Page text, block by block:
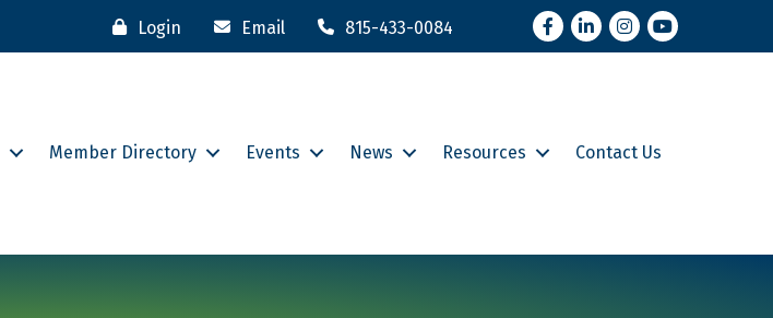
Login Email 815-433-0084 FacebookLinkedInInstagram
YouTube
Member Directory Events News Resources Contact Us